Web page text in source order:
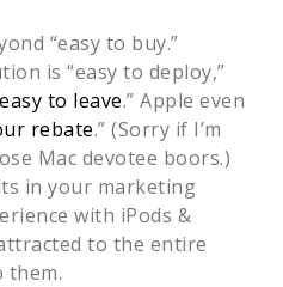
“easy to buy.”
is “easy to deploy,”
easy to leave.” Apple even
rebate.” (Sorry if I’m
Mac devotee boors.)
in your marketing
with iPods &
to the entire
them.